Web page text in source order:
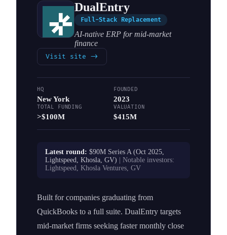
DualEntry
Full-Stack Replacement
AI-native ERP for mid-market
finance
Visit site ->
HQ
New York
FOUNDED
2023
TOTAL FUNDING
>$100M
VALUATION
$415M
Latest round: $90M Series A (Oct 2025,
Lightspeed, Khosla, GV) | Notable investors:
Lightspeed, Khosla Ventures, GV
Built for companies graduating from
QuickBooks to a full suite. DualEntry targets
mid-market firms seeking faster monthly close